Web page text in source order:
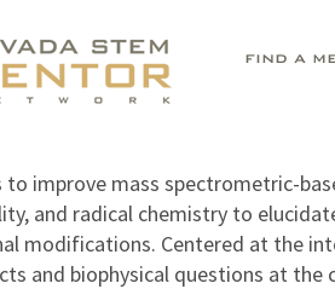
FIND A
to improve mass spectrometric-
and radical chemistry to
modifications. Centered at the
and biophysical questions at